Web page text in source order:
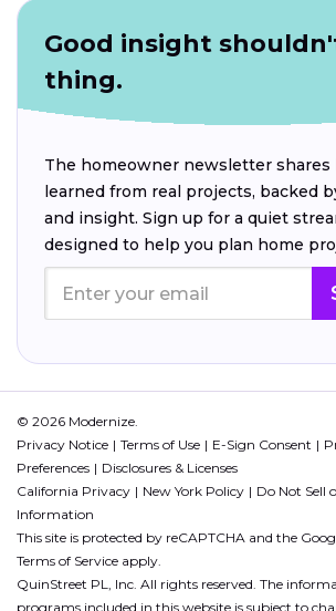
Good insight
thing.
The homeowner newsletter shares
learned from real projects, backed
and insight. Sign up for a quiet
designed to help you plan home
© 2026 Modernize.
Privacy Notice
Terms of Use E-Sign Consent
Preferences
Disclosures & Licenses
California Privacy
New York Policy
Do Not Sell
Information
This site is protected by reCAPTCHA and the
Terms of Service apply.
QuinStreet PL, Inc. All rights reserved. The
programs included in this website is subject to